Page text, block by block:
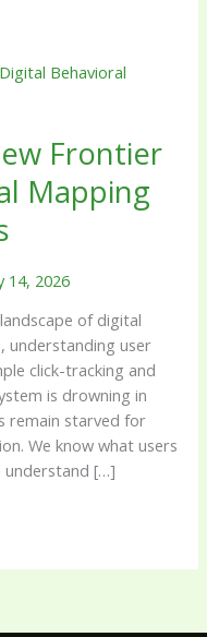
Frontier
Mapping
14, 2026
of digital
understanding user
click-tracking and
is drowning in
remain starved for
We know what users
[…]